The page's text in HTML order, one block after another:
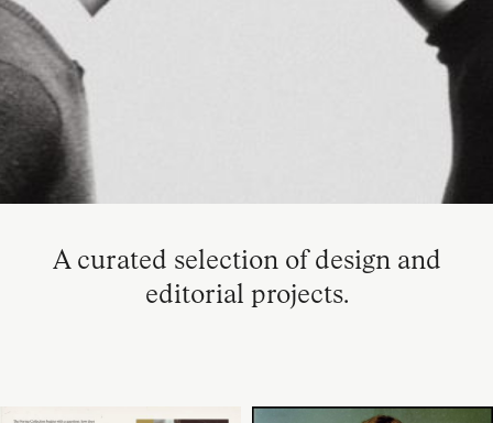
A curated selection of design and
editorial projects.